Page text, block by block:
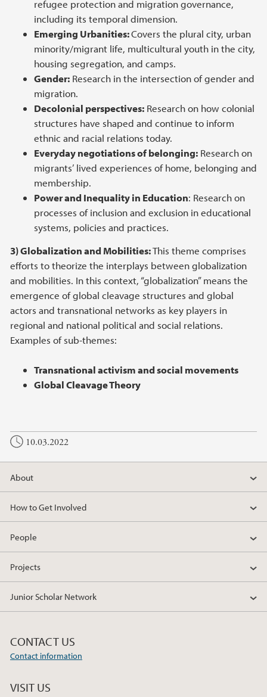
refugee protection and migration governance,
including its temporal dimension.
Emerging Urbanities:Covers the plural city, urban
minority/migrant life, multicultural youth in the city,
housing segregation, and camps.
Gender: Research in the intersection of gender and
migration.
Decolonial perspectives: Research on how colonial
structures have shaped and continue to inform
ethnic and racial relations today.
Everyday negotiations of belonging: Research on
migrants’ lived experiences of home, belonging and
membership.
Power and Inequality in Education: Research on
processes of inclusion and exclusion in educational
systems, policies and practices.
3) Globalization and Mobilities:This theme comprises
efforts to theorize the interplays between globalization
and mobilities. In this context, “globalization” means the
emergence of global cleavage structures and global
actors and transnational networks as key players in
regional and national political and social relations.
Examples of sub-themes:
Transnational activism and social movements
Global Cleavage Theory
10.03.2022
About
How to Get Involved
People
Projects
Junior Scholar Network
CONTACT US
Contact information
VISIT US